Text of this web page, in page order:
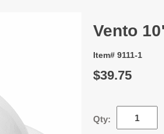
Vento
Item# 9111-1
$39.75
Qty: